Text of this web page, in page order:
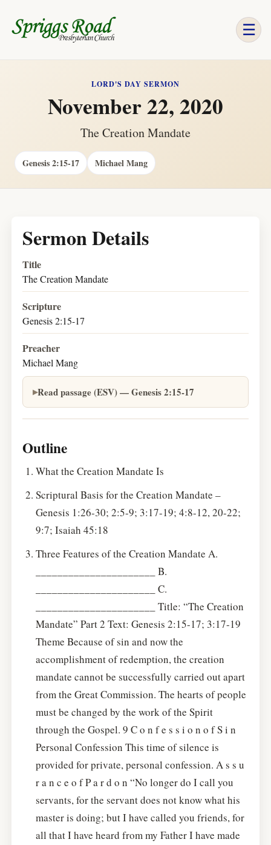
☰
LORD'S DAY SERMON
November 22, 2020
The Creation Mandate
Genesis 2:15-17 Michael Mang
Sermon Details
Title
The Creation Mandate
Scripture
Genesis 2:15-17
Preacher
Michael Mang
Read passage (ESV) — Genesis 2:15-17
Outline
What the Creation Mandate Is
Scriptural Basis for the Creation Mandate –
Genesis 1:26-30; 2:5-9; 3:17-19; 4:8-12, 20-22;
9:7; Isaiah 45:18
Three Features of the Creation Mandate A.
______________________ B.
______________________ C.
______________________ Title: “The Creation
Mandate” Part 2 Text: Genesis 2:15-17; 3:17-19
Theme Because of sin and now the
accomplishment of redemption, the creation
mandate cannot be successfully carried out apart
from the Great Commission. The hearts of people
must be changed by the work of the Spirit
through the Gospel. 9 C o n f e s s i o n o f S i n
Personal Confession This time of silence is
provided for private, personal confession. A s s u
r a n c e o f P a r d o n “No longer do I call you
servants, for the servant does not know what his
master is doing; but I have called you friends, for
all that I have heard from my Father I have made